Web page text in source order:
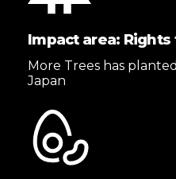
Impact area: Rights
More Trees has planted
Japan